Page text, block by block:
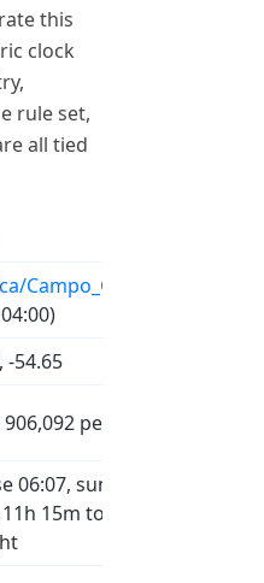
this
clock
rule set,
all tied
Campo_Grande
-54.65
people
06:07, sunset
15m total